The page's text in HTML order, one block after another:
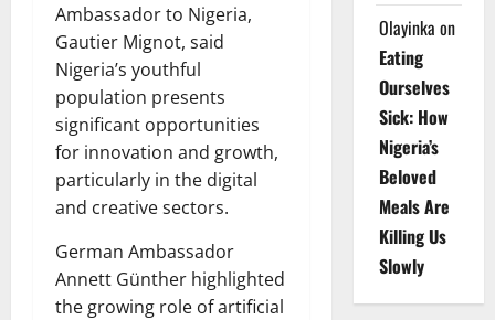
Ambassador to Nigeria,
Gautier Mignot, said
Nigeria’s youthful
population presents
significant opportunities
for innovation and growth,
particularly in the digital
and creative sectors.
German Ambassador
Annett Günther highlighted
the growing role of artificial
Olayinka on
Eating
Ourselves
Sick: How
Nigeria’s
Beloved
Meals Are
Killing Us
Slowly